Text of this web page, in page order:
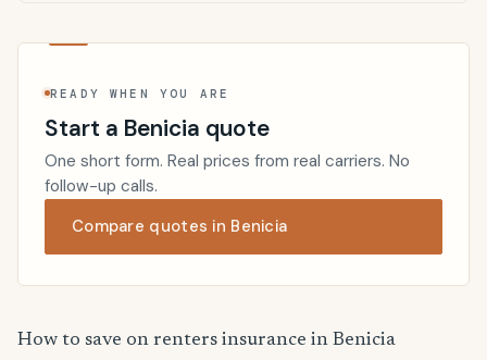
READY WHEN YOU ARE
Start a Benicia quote
One short form. Real prices from real carriers. No
follow-up calls.
Compare quotes in Benicia
How to save on renters insurance in Benicia